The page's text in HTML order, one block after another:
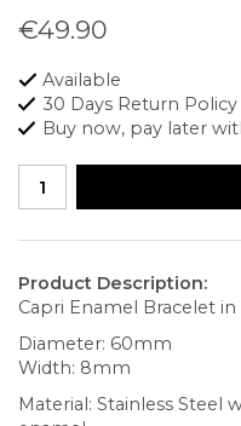
€49.90
Available
30 Days Return Policy
Buy now, pay later
Product Description:
Capri Enamel Bracelet
Diameter: 60mm
Width: 8mm
Material: Stainless Steel